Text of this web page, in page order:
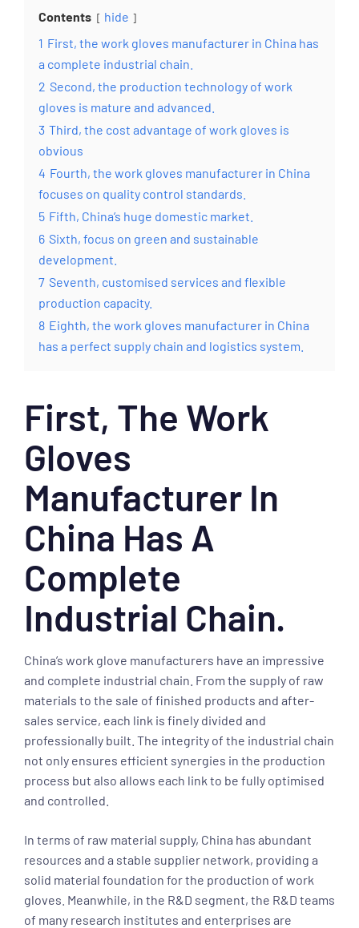
Contents
hide
1 First, the work gloves manufacturer in China has
a complete industrial chain.
2 Second, the production technology of work
gloves is mature and advanced.
3 Third, the cost advantage of work gloves is
obvious
4 Fourth, the work gloves manufacturer in China
focuses on quality control standards.
5 Fifth, China’s huge domestic market.
6 Sixth, focus on green and sustainable
development.
7 Seventh, customised services and flexible
production capacity.
8 Eighth, the work gloves manufacturer in China
has a perfect supply chain and logistics system.
First, The Work
Gloves
Manufacturer In
China Has A
Complete
Industrial Chain.
China’s work glove manufacturers have an impressive
and complete industrial chain. From the supply of raw
materials to the sale of finished products and after-
sales service, each link is finely divided and
professionally built. The integrity of the industrial chain
not only ensures efficient synergies in the production
process but also allows each link to be fully optimised
and controlled.
In terms of raw material supply, China has abundant
resources and a stable supplier network, providing a
solid material foundation for the production of work
gloves. Meanwhile, in the R&D segment, the R&D teams
of many research institutes and enterprises are